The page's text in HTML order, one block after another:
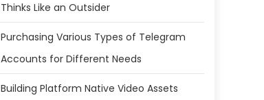
Thinks Like an Outsider
Purchasing Various Types of Telegram
Accounts for Different Needs
Building Platform Native Video Assets